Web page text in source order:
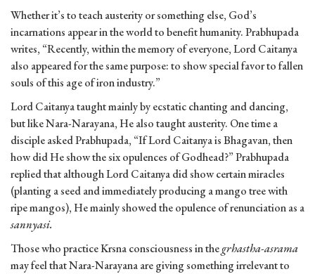
Whether it’s to teach austerity or something else, God’s
incarnations appear in the world to benefit humanity. Prabhupada
writes, “Recently, within the memory of everyone, Lord Caitanya
also appeared for the same purpose: to show special favor to fallen
souls of this age of iron industry.”
Lord Caitanya taught mainly by ecstatic chanting and dancing,
but like Nara-Narayana, He also taught austerity. One time a
disciple asked Prabhupada, “If Lord Caitanya is Bhagavan, then
how did He show the six opulences of Godhead?” Prabhupada
replied that although Lord Caitanya did show certain miracles
(planting a seed and immediately producing a mango tree with
ripe mangos), He mainly showed the opulence of renunciation as a
sannyasi.
Those who practice Krsna consciousness in thegrhastha-asrama
may feel that Nara-Narayana are giving something irrelevant to